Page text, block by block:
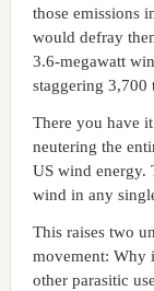
those emissions
would defray
3.6-megawatt
staggering 3,700
There you have
neutering the
US wind energy.
wind in any
This raises two
movement: Why
other parasitic